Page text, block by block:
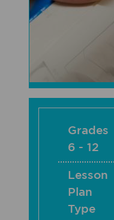
Grades
6 - 12
Lesson
Plan
Type